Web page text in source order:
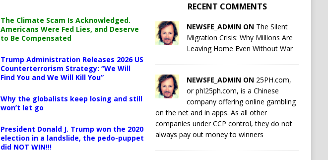
The Climate Scam Is Acknowledged.
Americans Were Fed Lies, and Deserve
to Be Compensated
Trump Administration Releases 2026 US
Counterterrorism Strategy: “We Will
Find You and We Will Kill You”
Why the globalists keep losing and still
won’t let go
President Donald J. Trump won the 2020
election in a landslide, the pedo-puppet
did NOT WIN!!!
RECENT COMMENTS
NEWSFE_ADMIN ON The Silent
Migration Crisis: Why Millions Are
Leaving Home Even Without War
NEWSFE_ADMIN ON 25PH.com,
or phl25ph.com, is a Chinese
company offering online gambling
on the net and in apps. As all other
companies under CCP control, they do not
always pay out money to winners